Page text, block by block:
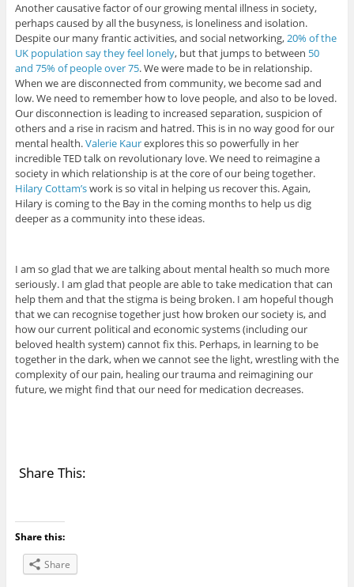
Another causative factor of our growing mental illness in society,
perhaps caused by all the busyness, is loneliness and isolation.
Despite our many frantic activities, and social networking,20% of the
UK population say they feel lonely, but that jumps to between 50
and 75% of people over 75. We were made to be in relationship.
When we are disconnected from community, we become sad and
low. We need to remember how to love people, and also to be loved.
Our disconnection is leading to increased separation, suspicion of
others and a rise in racism and hatred. This is in no way good for our
mental health.Valerie Kaurexplores this so powerfully in her
incredible TED talk on revolutionary love. We need to reimagine a
society in which relationship is at the core of our being together.
Hilary Cottam’swork is so vital in helping us recover this. Again,
Hilary is coming to the Bay in the coming months to help us dig
deeper as a community into these ideas.
I am so glad that we are talking about mental health so much more
seriously. I am glad that people are able to take medication that can
help them and that the stigma is being broken. I am hopeful though
that we can recognise together just how broken our society is, and
how our current political and economic systems (including our
beloved health system) cannot fix this. Perhaps, in learning to be
together in the dark, when we cannot see the light, wrestling with the
complexity of our pain, healing our trauma and reimagining our
future, we might find that our need for medication decreases.
Share This:
Share this:
Share